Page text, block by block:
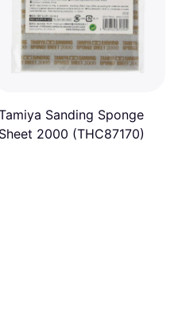
Sanding Sponge
Sheet 2000 (THC87170)